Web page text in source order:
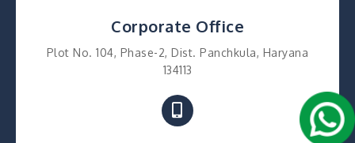
Corporate Office
Plot No. 104, Phase-2, Dist. Panchkula, Haryana
134113